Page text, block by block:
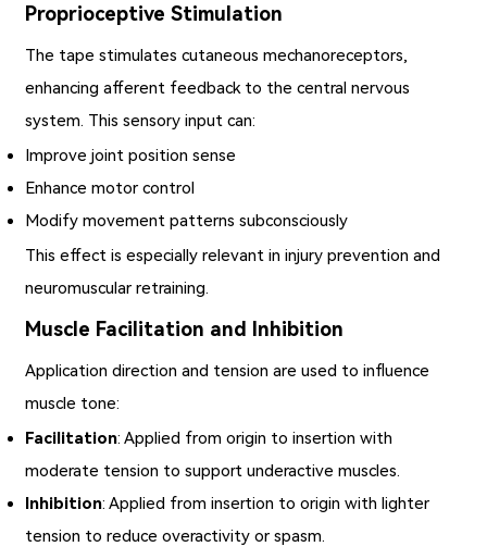
Proprioceptive Stimulation
The tape stimulates cutaneous mechanoreceptors,
enhancing afferent feedback to the central nervous
system. This sensory input can:
Improve joint position sense
Enhance motor control
Modify movement patterns subconsciously
This effect is especially relevant in injury prevention and
neuromuscular retraining.
Muscle Facilitation and Inhibition
Application direction and tension are used to influence
muscle tone:
Facilitation: Applied from origin to insertion with
moderate tension to support underactive muscles.
Inhibition: Applied from insertion to origin with lighter
tension to reduce overactivity or spasm.